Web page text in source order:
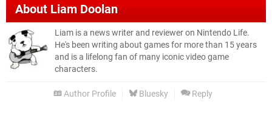
AboutLiam Doolan
Liam is a news writer and reviewer on Nintendo Life.
He's been writing about games for more than 15 years
and is a lifelong fan of many iconic video game
characters.
Author Profile Bluesky Reply